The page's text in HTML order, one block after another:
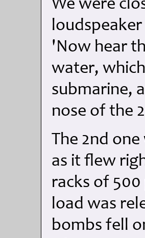
We were
'Now hear
water,
submarine,
nose of the
The 2nd
as it flew
racks of
load was
bombs fell